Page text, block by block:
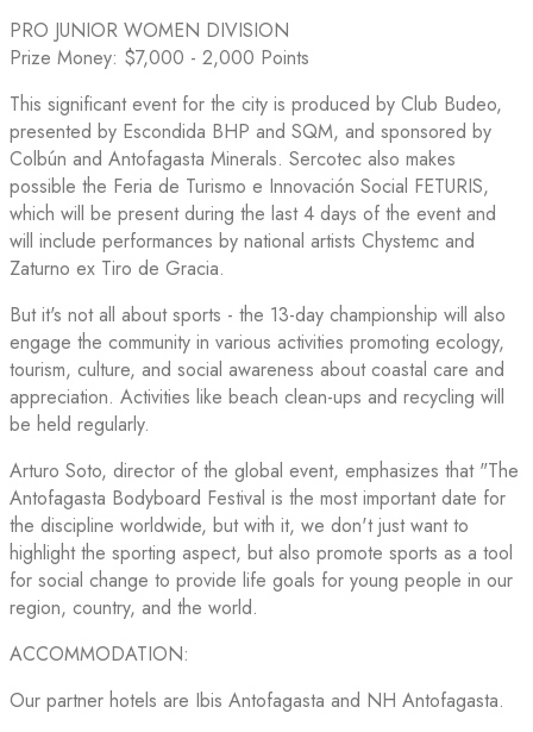
PRO JUNIOR WOMEN DIVISION
Prize Money: $7,000 - 2,000 Points
This significant event for the city is produced by Club Budeo,
presented by Escondida BHP and SQM, and sponsored by
Colbún and Antofagasta Minerals. Sercotec also makes
possible the Feria de Turismo e Innovación Social FETURIS,
which will be present during the last 4 days of the event and
will include performances by national artists Chystemc and
Zaturno ex Tiro de Gracia.
But it's not all about sports - the 13-day championship will also
engage the community in various activities promoting ecology,
tourism, culture, and social awareness about coastal care and
appreciation. Activities like beach clean-ups and recycling will
be held regularly.
Arturo Soto, director of the global event, emphasizes that "The
Antofagasta Bodyboard Festival is the most important date for
the discipline worldwide, but with it, we don't just want to
highlight the sporting aspect, but also promote sports as a tool
for social change to provide life goals for young people in our
region, country, and the world.
ACCOMMODATION:
Our partner hotels are Ibis Antofagasta and NH Antofagasta.